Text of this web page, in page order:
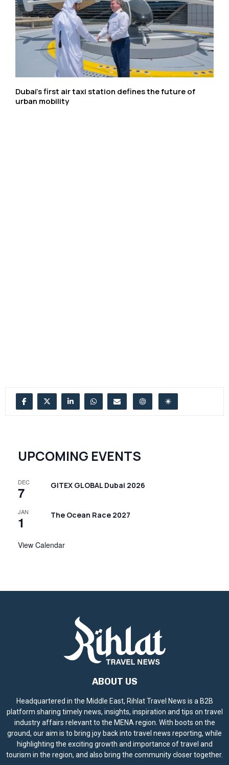
Dubai’s first air taxi station defines the future of
urban mobility
UPCOMING EVENTS
DEC
7 GITEX GLOBAL Dubai 2026
JAN
1 The Ocean Race 2027
View Calendar
ABOUT US
Headquartered in the Middle East, Rihlat Travel News is a B2B
platform sharing timely news, insights, inspiration and tips on travel
industry affairs relevant to the MENA region. With boots on the
ground, our aim is to bring joy back into travel news reporting, while
highlighting the exciting growth and importance of travel and
tourism in the region, and also bring the community closer together.